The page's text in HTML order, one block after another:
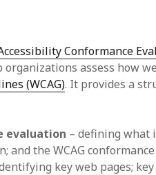
Conformance
organizations assess how
(WCAG). It provides a
evaluation – defining what
the WCAG conformance
key web pages;